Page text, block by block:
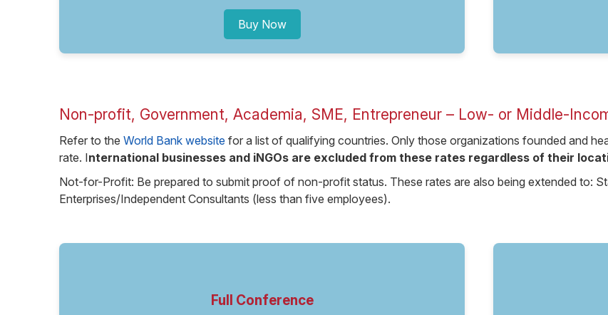
Buy Now
Non-profit, Government, Academia, SME, Entrepreneur – Low- or Middle-
Refer to the World Bank website for a list of qualifying countries. Only those organizations founded and
rate. International businesses and iNGOs are excluded from these rates regardless of their
Not-for-Profit: Be prepared to submit proof of non-profit status. These rates are also being extended to:
Enterprises/Independent Consultants (less than five employees).
Full Conference